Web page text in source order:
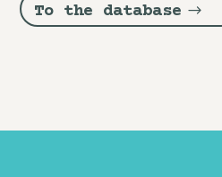
To the database